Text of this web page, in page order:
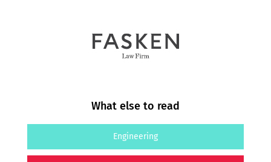
What else to read
Engineering